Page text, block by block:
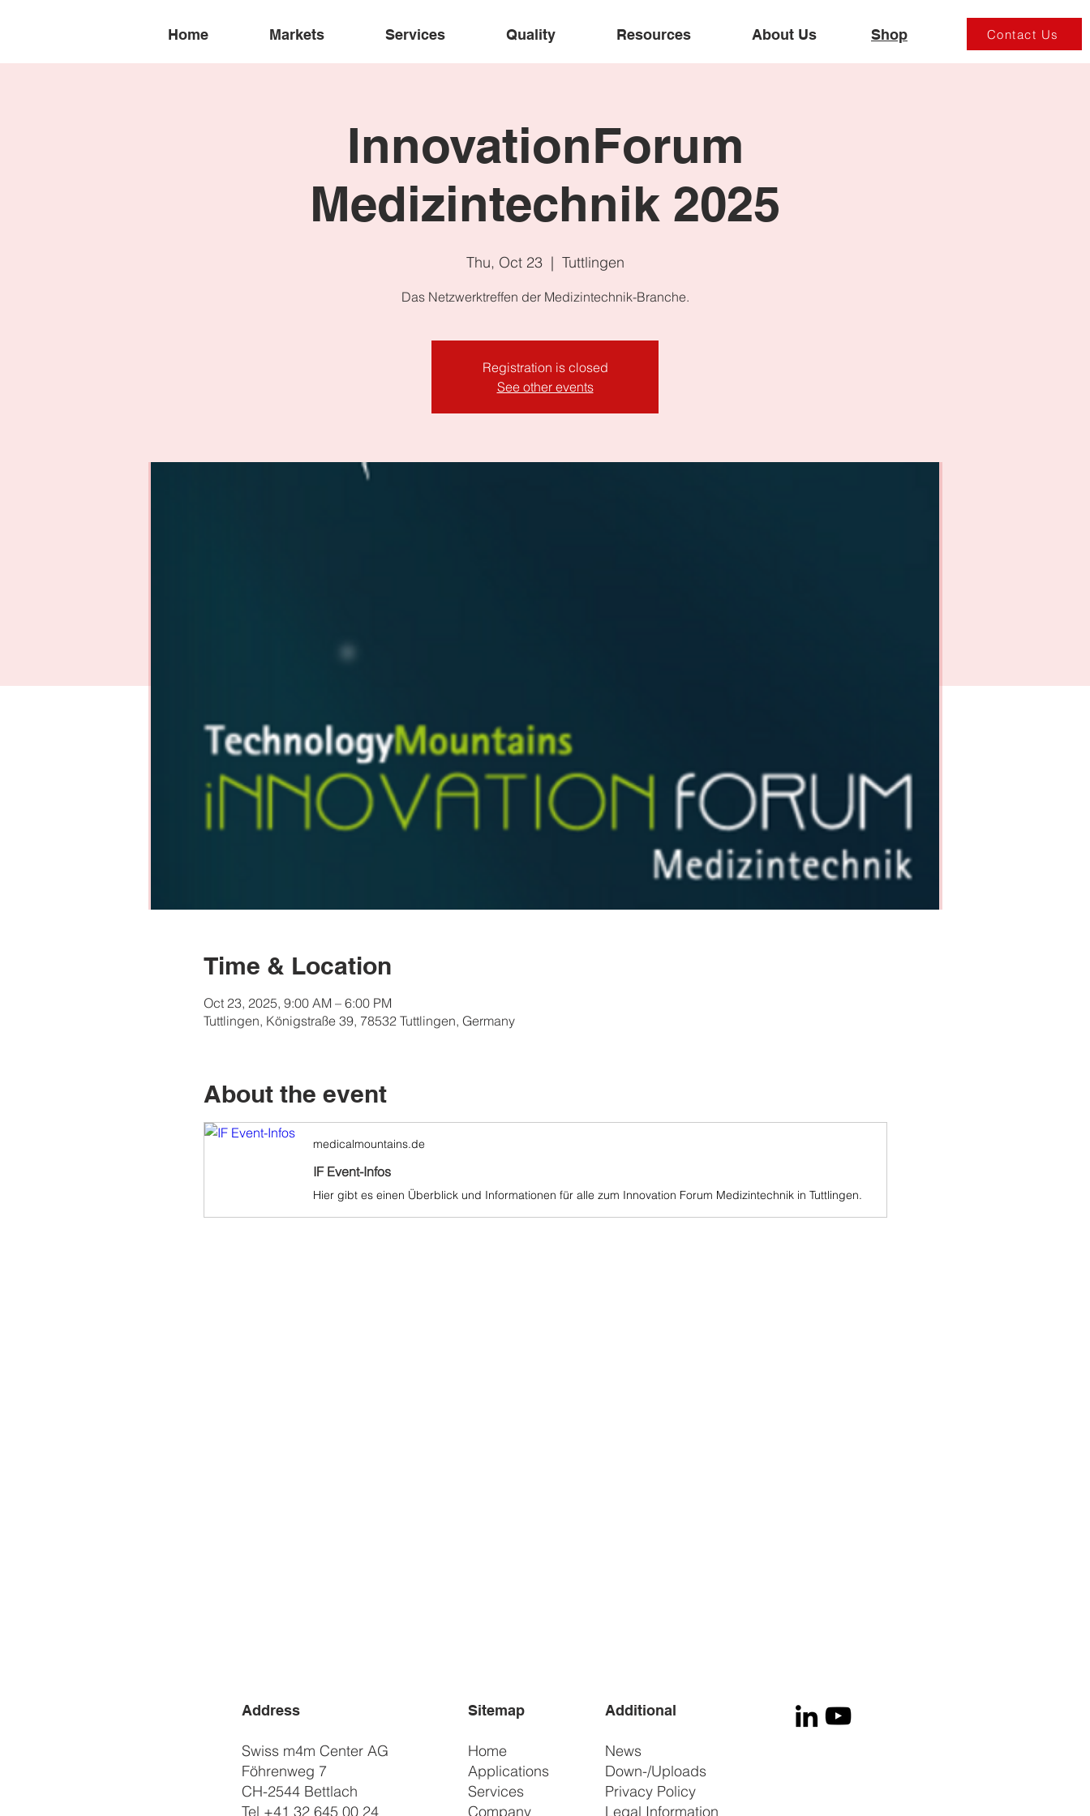
Home Markets Services Quality Resources About Us Shop Contact Us
InnovationForum
Medizintechnik 2025
Thu, Oct 23
  |
Tuttlingen
Das Netzwerktreffen der Medizintechnik-Branche.
Registration is closed
See other events
Time & Location
Oct 23, 2025, 9:00 AM – 6:00 PM
Tuttlingen, Königstraße 39, 78532 Tuttlingen, Germany
About the event
medicalmountains.de
IF Event-Infos
Hier gibt es einen Überblick und Informationen für alle zum Innovation Forum Medizintechnik in Tuttlingen.
Address
Swiss m4m Center AG
Föhrenweg 7
CH-2544 Bettlach
Tel +41 32 645 00 24
Sitemap
Home
Applications
Services
Company
Additional
News
Down-/Uploads
Privacy Policy
Legal Information